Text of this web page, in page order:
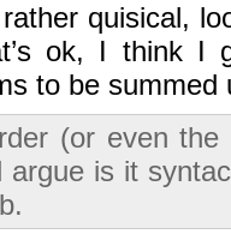
quisical,
ok, I think I
to be summed
(or even
is it